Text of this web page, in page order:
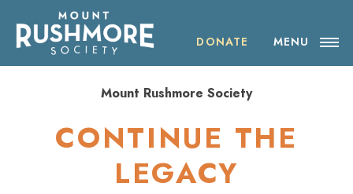
content
DONATE MENU
ABOUT THE SOCIETY
OUR IMPACT
EVENTS
Mount Rushmore Society
CONTINUE THE
LEGACY